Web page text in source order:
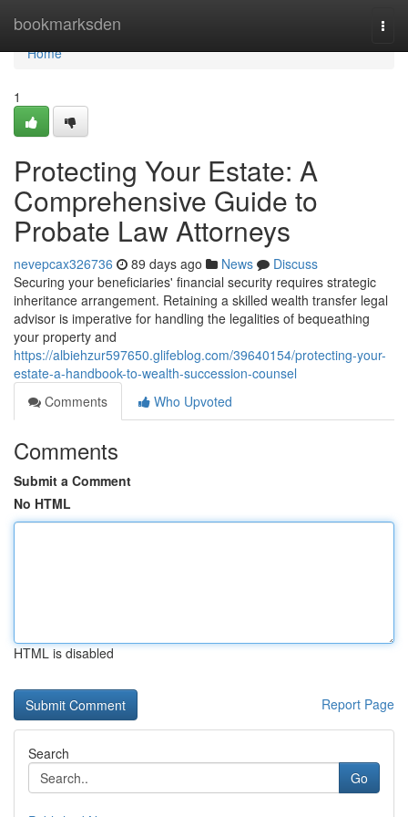
bookmarksden
Home
Home
1
Protecting Your Estate: A
Comprehensive Guide to
Probate Law Attorneys
nevepcax326736 89 days ago News
Discuss
Securing your beneficiaries' financial security requires strategic
inheritance arrangement. Retaining a skilled wealth transfer legal
advisor is imperative for handling the legalities of bequeathing
your property and
https://albiehzur597650.glifeblog.com/39640154/protecting-your-
estate-a-handbook-to-wealth-succession-counsel
Comments
Who Upvoted
Comments
Submit a Comment
No HTML
HTML is disabled
Report Page
Search
Go